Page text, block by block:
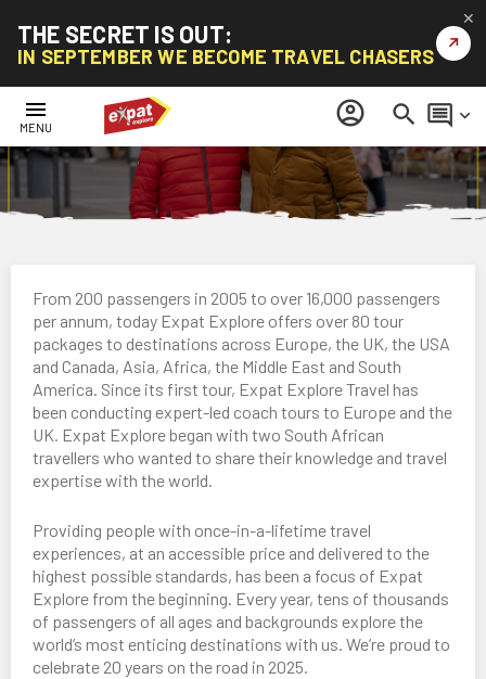
THE SECRET IS OUT:
IN SEPTEMBER WE BECOME TRAVEL CHASERS
↗
✕
menu
MENU account_circle search comment keyboard_arrow_down
From 200 passengers in 2005 to over 16,000 passengers
per annum, today Expat Explore offers over 80 tour
packages to destinations across Europe, the UK, the USA
and Canada, Asia, Africa, the Middle East and South
America. Since its first tour, Expat Explore Travel has
been conducting expert-led coach tours to Europe and the
UK. Expat Explore began with two South African
travellers who wanted to share their knowledge and travel
expertise with the world.
Providing people with once-in-a-lifetime travel
experiences, at an accessible price and delivered to the
highest possible standards, has been a focus of Expat
Explore from the beginning. Every year, tens of thousands
of passengers of all ages and backgrounds explore the
world’s most enticing destinations with us. We’re proud to
celebrate 20 years on the road in 2025.